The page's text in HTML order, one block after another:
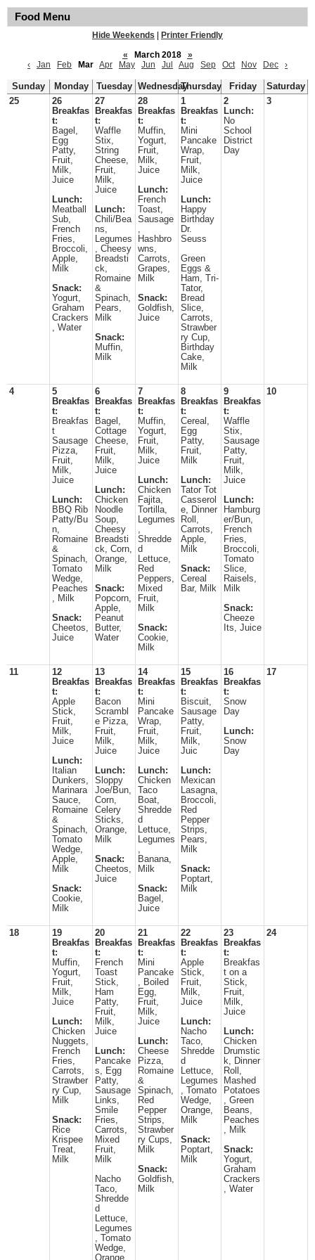
Food Menu
Hide Weekends
Printer Friendly
«
March 2018
»
‹
Jan Feb Mar Apr May Jun Jul Aug Sep Oct Nov Dec ›
Sunday Monday Tuesday WednesdayThursday Friday
Saturday
25
26
Breakfas
t:
Bagel,
Egg
Patty,
Fruit,
Milk,
Juice
Lunch:
Meatball
Sub,
French
Fries,
Broccoli,
Apple,
Milk
Snack:
Yogurt,
Graham
Crackers
, Water
27
Breakfas
t:
Waffle
Stix,
String
Cheese,
Fruit,
Milk,
Juice
Lunch:
Chili/Bea
ns,
Legumes
, Cheesy
Breadsti
ck,
Romaine
&
Spinach,
Pears,
Milk
Snack:
Muffin,
Milk
28
Breakfas
t:
Muffin,
Yogurt,
Fruit,
Milk,
Juice
Lunch:
French
Toast,
Sausage
,
Hashbro
wns,
Carrots,
Grapes,
Milk
Snack:
Goldfish,
Juice
1
Breakfas
t:
Mini
Pancake
Wrap,
Fruit,
Milk,
Juice
Lunch:
Happy
Birthday
Dr.
Seuss
Green
Eggs &
Ham, Tri-
Tator,
Bread
Slice,
Carrots,
Strawber
ry Cup,
Birthday
Cake,
Milk
2
Lunch:
No
School
District
Day
3
4
5
Breakfas
t:
Breakfas
t
Sausage
Pizza,
Fruit,
Milk,
Juice
Lunch:
BBQ Rib
Patty/Bu
n,
Romaine
&
Spinach,
Tomato
Wedge,
Peaches
, Milk
Snack:
Cheetos,
Juice
6
Breakfas
t:
Bagel,
Cottage
Cheese,
Fruit,
Milk,
Juice
Lunch:
Chicken
Noodle
Soup,
Cheesy
Breadsti
ck, Corn,
Orange,
Milk
Snack:
Popcorn,
Apple,
Peanut
Butter,
Water
7
Breakfas
t:
Muffin,
Yogurt,
Fruit,
Milk,
Juice
Lunch:
Chicken
Fajita,
Tortilla,
Legumes
,
Shredde
d
Lettuce,
Red
Peppers,
Mixed
Fruit,
Milk
Snack:
Cookie,
Milk
8
Breakfas
t:
Cereal,
Egg
Patty,
Fruit,
Milk
Lunch:
Tator Tot
Casserol
e, Dinner
Roll,
Carrots,
Apple,
Milk
Snack:
Cereal
Bar, Milk
9
Breakfas
t:
Waffle
Stix,
Sausage
Patty,
Fruit,
Milk,
Juice
Lunch:
Hamburg
er/Bun,
French
Fries,
Broccoli,
Tomato
Slice,
Raisels,
Milk
Snack:
Cheeze
Its, Juice
10
11
12
Breakfas
t:
Apple
Stick,
Fruit,
Milk,
Juice
Lunch:
Italian
Dunkers,
Marinara
Sauce,
Romaine
&
Spinach,
Tomato
Wedge,
Apple,
Milk
Snack:
Cookie,
Milk
13
Breakfas
t:
Bacon
Scrambl
e Pizza,
Fruit,
Milk,
Juice
Lunch:
Sloppy
Joe/Bun,
Corn,
Celery
Sticks,
Orange,
Milk
Snack:
Cheetos,
Juice
14
Breakfas
t:
Mini
Pancake
Wrap,
Fruit,
Milk,
Juice
Lunch:
Chicken
Taco
Boat,
Shredde
d
Lettuce,
Legumes
,
Banana,
Milk
Snack:
Bagel,
Juice
15
Breakfas
t:
Biscuit,
Sausage
Patty,
Fruit,
Milk,
Juic
Lunch:
Mexican
Lasagna,
Broccoli,
Red
Pepper
Strips,
Pears,
Milk
Snack:
Poptart,
Milk
16
Breakfas
t:
Snow
Day
Lunch:
Snow
Day
17
18
19
Breakfas
t:
Muffin,
Yogurt,
Fruit,
Milk,
Juice
Lunch:
Chicken
Nuggets,
French
Fries,
Carrots,
Strawber
ry Cup,
Milk
Snack:
Rice
Krispee
Treat,
Milk
20
Breakfas
t:
French
Toast
Stick,
Ham
Patty,
Fruit,
Milk,
Juice
Lunch:
Pancake
s, Egg
Patty,
Sausage
Links,
Smile
Fries,
Carrots,
Mixed
Fruit,
Milk
Nacho
Taco,
Shredde
d
Lettuce,
Legumes
, Tomato
Wedge,
Orange,
21
Breakfas
t:
Mini
Pancake
, Boiled
Egg,
Fruit,
Milk,
Juice
Lunch:
Cheese
Pizza,
Romaine
&
Spinach,
Red
Pepper
Strips,
Strawber
ry Cups,
Milk
Snack:
Goldfish,
Milk
22
Breakfas
t:
Apple
Stick,
Fruit,
Milk,
Juice
Lunch:
Nacho
Taco,
Shredde
d
Lettuce,
Legumes
, Tomato
Wedge,
Orange,
Milk
Snack:
Poptart,
Milk
23
Breakfas
t:
Breakfas
t on a
Stick,
Fruit,
Milk,
Juice
Lunch:
Chicken
Drumstic
k, Dinner
Roll,
Mashed
Potatoes
, Green
Beans,
Peaches
, Milk
Snack:
Yogurt,
Graham
Crackers
, Water
24